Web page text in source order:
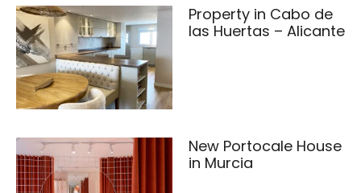
Property in Cabo de
las Huertas – Alicante
New Portocale House
in Murcia